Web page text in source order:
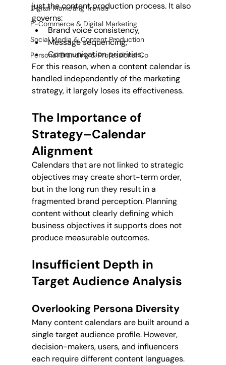
Digital Marketing Trends
E-Commerce & Digital Marketing
Social Media & Content Production
Personal Branding & Professional Co
just the content production process. It also
governs:
Brand voice consistency,
Message sequencing,
Communication priorities.
For this reason, when a content calendar is
handled independently of the marketing
strategy, it largely loses its effectiveness.
The Importance of
Strategy–Calendar
Alignment
Calendars that are not linked to strategic
objectives may create short-term order,
but in the long run they result in a
fragmented brand perception. Planning
content without clearly defining which
business objectives it supports does not
produce measurable outcomes.
Insufficient Depth in
Target Audience Analysis
Overlooking Persona Diversity
Many content calendars are built around a
single target audience profile. However,
decision-makers, users, and influencers
each require different content languages.